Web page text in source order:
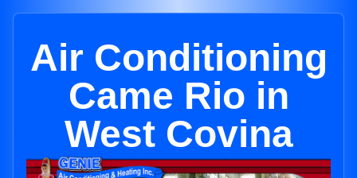
Air Conditioning
Came Rio in
West Covina